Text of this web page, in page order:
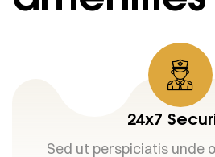
24x7
Sed ut perspiciatis unde